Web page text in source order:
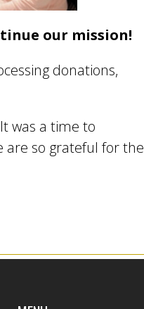
our mission!
donations,
was a time to
are so grateful for the